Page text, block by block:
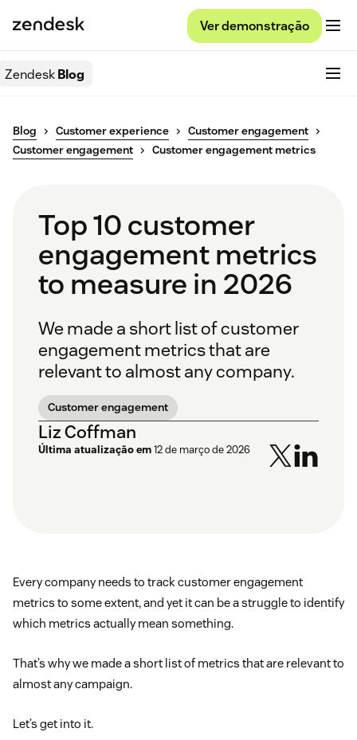
Ver demonstração
ZendeskBlog
Blog Customer experience
Customer engagement
Customer engagement
Customer engagement metrics
Top 10 customer
engagement metrics
to measure in 2026
We made a short list of customer
engagement metrics that are
relevant to almost any company.
Customer engagement
Liz Coffman
Última atualização em12 de março de 2026
Every company needs to track customer engagement
metrics to some extent, and yet it can be a struggle to identify
which metrics actually mean something.
That’s why we made a short list of metrics that are relevant to
almost any campaign.
Let’s get into it.